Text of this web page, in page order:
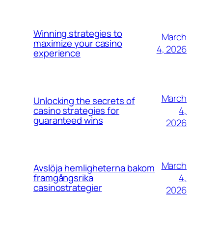
Winning strategies to
maximize your casino
experience
March
4, 2026
Unlocking the secrets of
casino strategies for
guaranteed wins
March
4,
2026
Avslöja hemligheterna bakom
framgångsrika
casinostrategier
March
4,
2026